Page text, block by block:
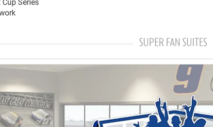
SUPER FAN SUITES